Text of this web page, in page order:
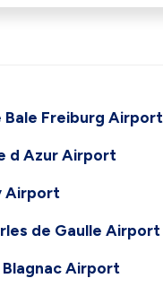
Bale Freiburg Airport
d Azur Airport
Airport
de Gaulle Airport
Blagnac Airport